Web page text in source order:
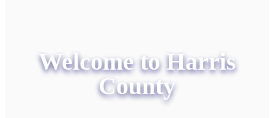
Welcome to Harris
County